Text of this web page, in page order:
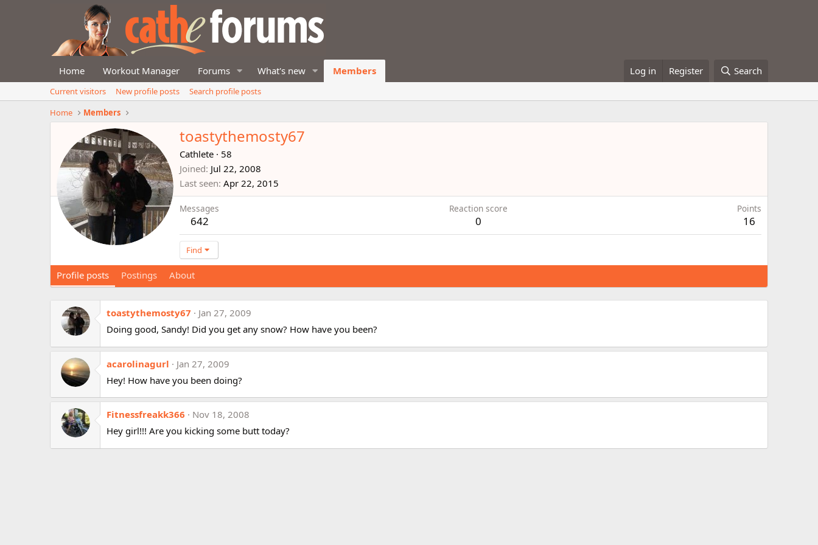
Home Workout Manager Forums What's new Members Log in Register Search
Current visitors New profile posts
Search profile posts
Home
Members
toastythemosty67
Cathlete · 58
Joined Jul 22, 2008
Last seen Apr 22, 2015
Messages
642
Reaction score
0
Points
16
Find
Profile posts Postings About
toastythemosty67
Jan 27, 2009
Doing good, Sandy! Did you get any snow? How have you been?
acarolinagurl
Jan 27, 2009
Hey! How have you been doing?
Fitnessfreakk366
Nov 18, 2008
Hey girl!!! Are you kicking some butt today?